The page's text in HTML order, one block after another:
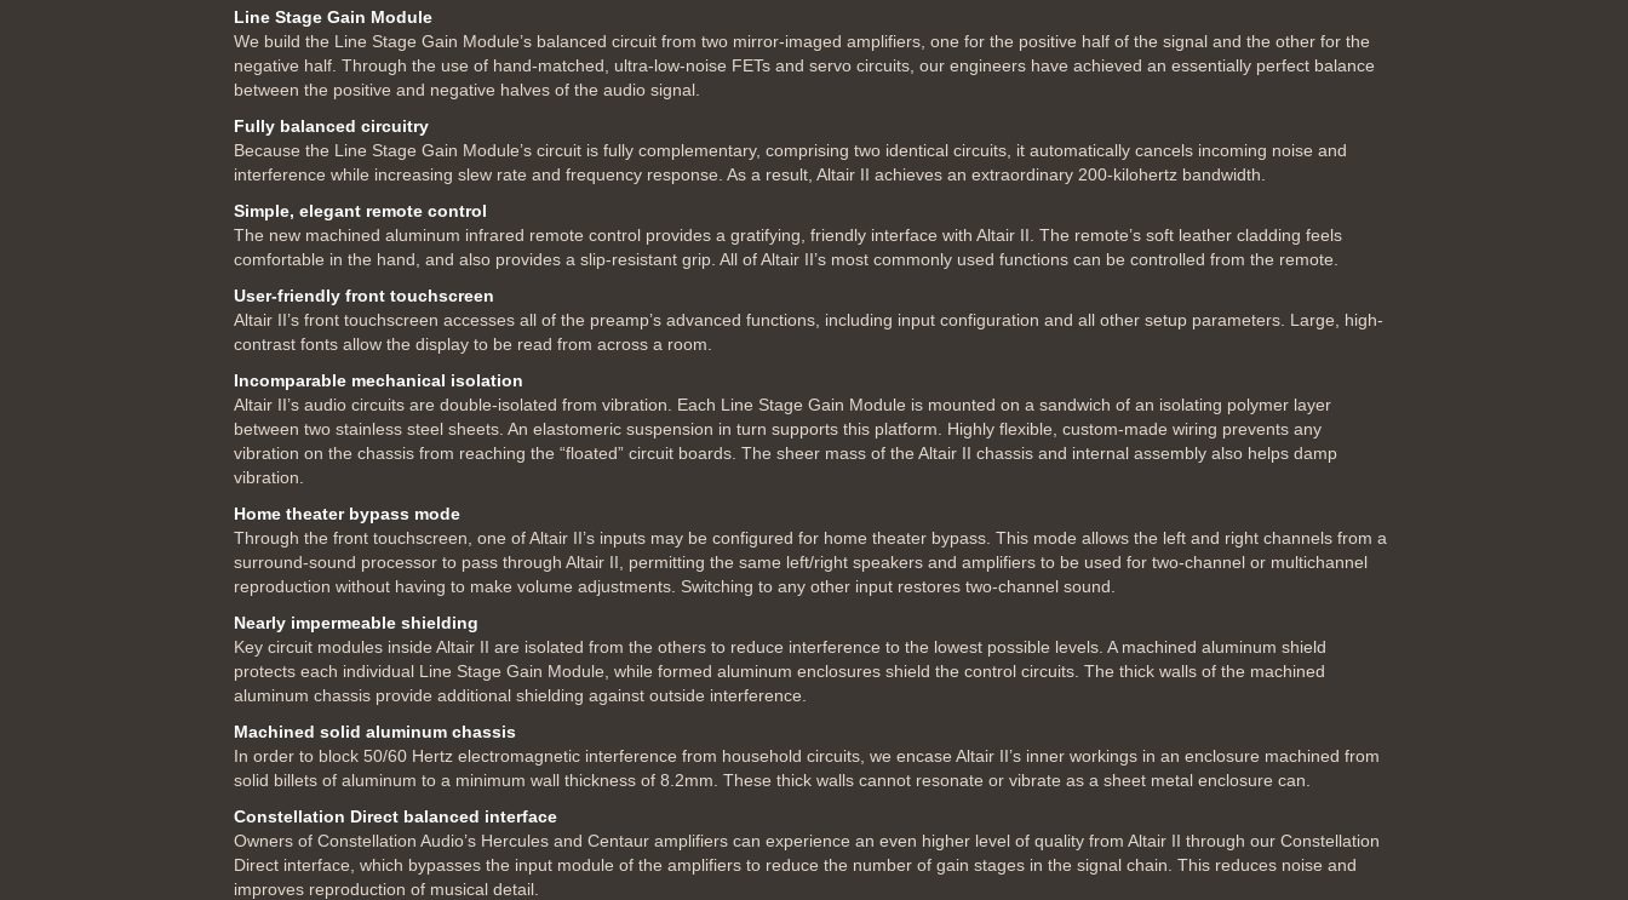
Line Stage Gain Module
We build the Line Stage Gain Module’s balanced circuit from two mirror-imaged amplifiers, one for the positive half of the signal and the other for the
negative half. Through the use of hand-matched, ultra-low-noise FETs and servo circuits, our engineers have achieved an essentially perfect balance
between the positive and negative halves of the audio signal.
Fully balanced circuitry
Because the Line Stage Gain Module’s circuit is fully complementary, comprising two identical circuits, it automatically cancels incoming noise and
interference while increasing slew rate and frequency response. As a result, Altair II achieves an extraordinary 200-kilohertz bandwidth.
Simple, elegant remote control
The new machined aluminum infrared remote control provides a gratifying, friendly interface with Altair II. The remote’s soft leather cladding feels
comfortable in the hand, and also provides a slip-resistant grip. All of Altair II’s most commonly used functions can be controlled from the remote.
User-friendly front touchscreen
Altair II’s front touchscreen accesses all of the preamp’s advanced functions, including input configuration and all other setup parameters. Large, high-
contrast fonts allow the display to be read from across a room.
Incomparable mechanical isolation
Altair II’s audio circuits are double-isolated from vibration. Each Line Stage Gain Module is mounted on a sandwich of an isolating polymer layer
between two stainless steel sheets. An elastomeric suspension in turn supports this platform. Highly flexible, custom-made wiring prevents any
vibration on the chassis from reaching the “floated” circuit boards. The sheer mass of the Altair II chassis and internal assembly also helps damp
vibration.
Home theater bypass mode
Through the front touchscreen, one of Altair II’s inputs may be configured for home theater bypass. This mode allows the left and right channels from a
surround-sound processor to pass through Altair II, permitting the same left/right speakers and amplifiers to be used for two-channel or multichannel
reproduction without having to make volume adjustments. Switching to any other input restores two-channel sound.
Nearly impermeable shielding
Key circuit modules inside Altair II are isolated from the others to reduce interference to the lowest possible levels. A machined aluminum shield
protects each individual Line Stage Gain Module, while formed aluminum enclosures shield the control circuits. The thick walls of the machined
aluminum chassis provide additional shielding against outside interference.
Machined solid aluminum chassis
In order to block 50/60 Hertz electromagnetic interference from household circuits, we encase Altair II’s inner workings in an enclosure machined from
solid billets of aluminum to a minimum wall thickness of 8.2mm. These thick walls cannot resonate or vibrate as a sheet metal enclosure can.
Constellation Direct balanced interface
Owners of Constellation Audio’s Hercules and Centaur amplifiers can experience an even higher level of quality from Altair II through our Constellation
Direct interface, which bypasses the input module of the amplifiers to reduce the number of gain stages in the signal chain. This reduces noise and
improves reproduction of musical detail.